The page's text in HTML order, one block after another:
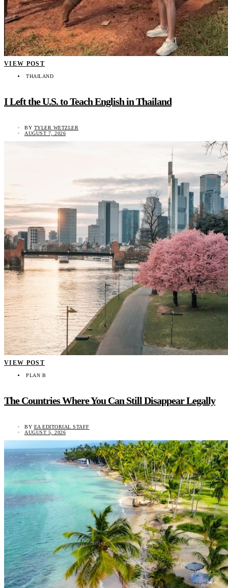
VIEW POST
THAILAND
I Left the U.S. to Teach English in Thailand
BY TYLER WETZLER
AUGUST 7, 2026
VIEW POST
PLAN B
The Countries Where You Can Still Disappear Legally
BY EA EDITORIAL STAFF
AUGUST 5, 2026